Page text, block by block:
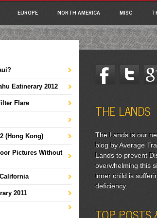
EUROPE NORTH AMERICA MISC
Eatinerary 2012
Flare
(Hong Kong)
Pictures Without
2011
THE LANDS
The Lands is our
blog by Average
Lands to prevent
overwhelming this
inner child is
deficiency.